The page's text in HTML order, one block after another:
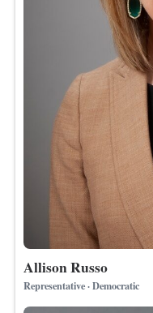
Allison Russo
Representative · Democratic